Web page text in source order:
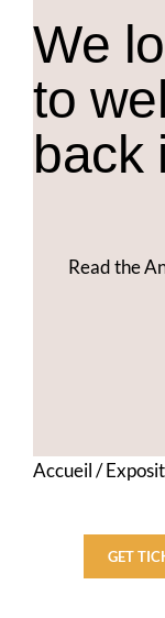
We
to
back
Read the
Accueil/
GET